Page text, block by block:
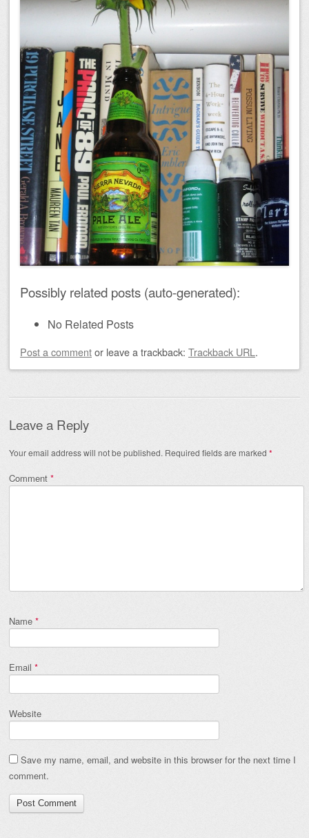
Possibly related posts (auto-generated):
No Related Posts
Post a commentor leave a trackback: Trackback URL .
Leave a Reply
Your email address will not be published. Required fields are marked *
Comment *
Name *
Email *
Website
Save my name, email, and website in this browser for the next time I
comment.